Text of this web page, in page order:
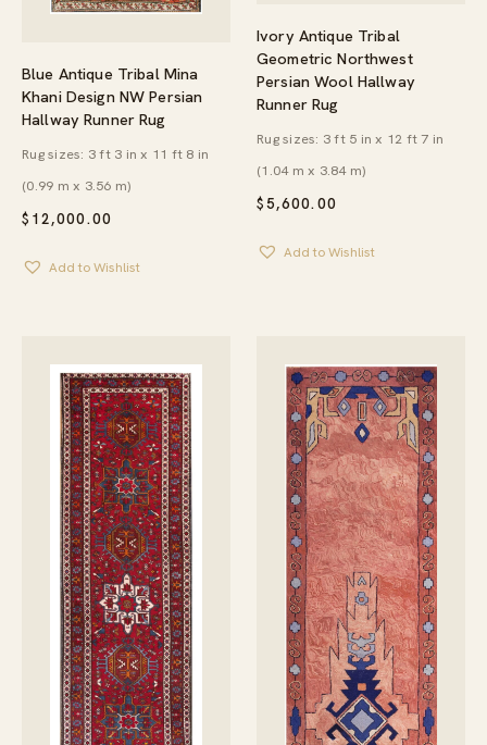
Blue Antique Tribal Mina
Khani Design NW Persian
Hallway Runner Rug
$ 12,000.00
Rug sizes: 3 ft 3 in x 11 ft 8 in
(0.99 m x 3.56 m)
Add to Wishlist
Ivory Antique Tribal
Geometric Northwest
Persian Wool Hallway
Runner Rug
$5,600.00
Rug sizes: 3 ft 5 in x 12 ft 7 in
(1.04 m x 3.84 m)
Add to Wishlist